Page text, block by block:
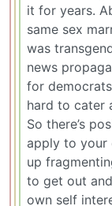
it for years.
same sex
was
news
for
hard to cater
So there’s
apply to your
up
to get out
own self